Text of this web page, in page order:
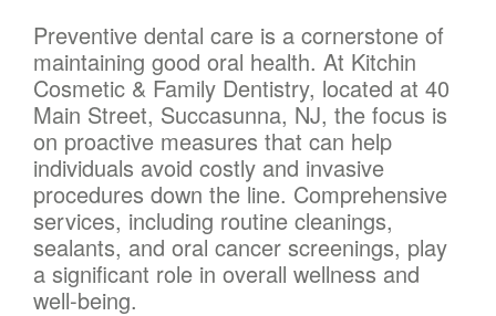
Preventive dental care is a cornerstone of
maintaining good oral health. At Kitchin
Cosmetic & Family Dentistry, located at 40
Main Street, Succasunna, NJ, the focus is
on proactive measures that can help
individuals avoid costly and invasive
procedures down the line. Comprehensive
services, including routine cleanings,
sealants, and oral cancer screenings, play
a significant role in overall wellness and
well-being.